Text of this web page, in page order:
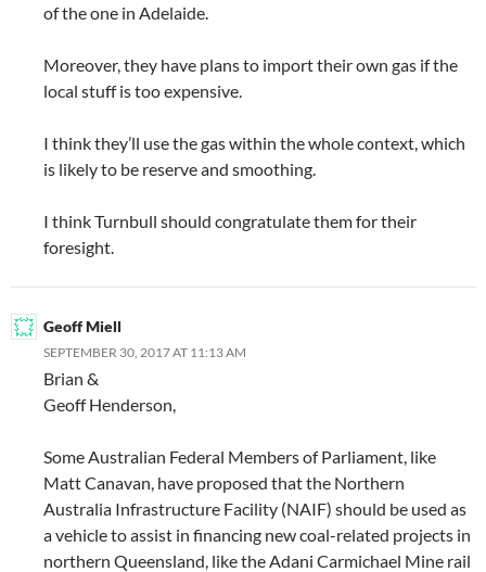
of the one in Adelaide.
Moreover, they have plans to import their own gas if the
local stuff is too expensive.
I think they’ll use the gas within the whole context, which
is likely to be reserve and smoothing.
I think Turnbull should congratulate them for their
foresight.
Geoff Miell
SEPTEMBER 30, 2017 AT 11:13 AM
Brian &
Geoff Henderson,
Some Australian Federal Members of Parliament, like
Matt Canavan, have proposed that the Northern
Australia Infrastructure Facility (NAIF) should be used as
a vehicle to assist in financing new coal-related projects in
northern Queensland, like the Adani Carmichael Mine rail